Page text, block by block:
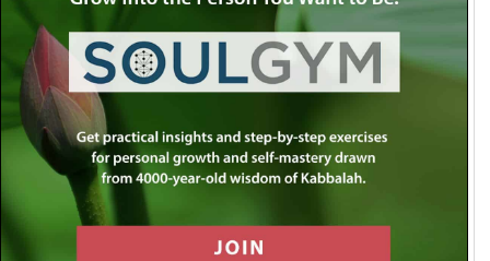
Use a social account for faster login or easy
registration.
Log in with Facebook
Log in with Twitter
Log in with Google